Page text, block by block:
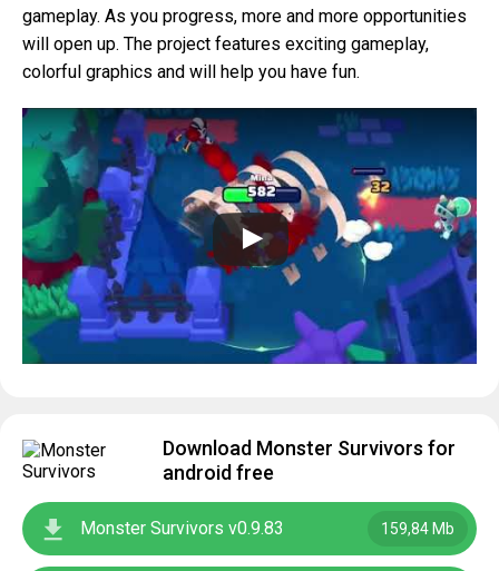
gameplay. As you progress, more and more opportunities
will open up. The project features exciting gameplay,
colorful graphics and will help you have fun.
Download Monster Survivors for
android free
Monster Survivors v0.9.83 159,84 Mb